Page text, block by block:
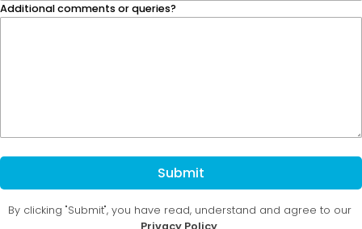
Additional comments or queries?
Submit
By clicking "Submit", you have read, understand and agree to our
Privacy Policy.